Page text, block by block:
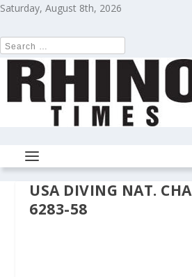
Saturday, August 8th, 2026
USA DIVING NAT.
6283-58